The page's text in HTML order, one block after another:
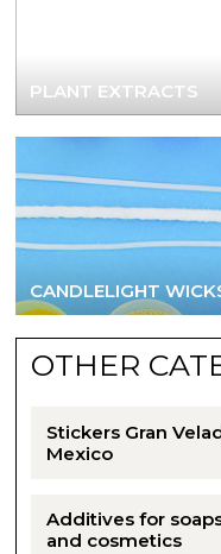
PLANT EXTRACTS
CANDLELIGHT
OTHER
Stickers Gran
Mexico
Additives for
and cosmetics